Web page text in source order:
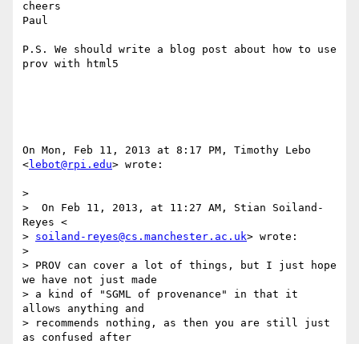
cheers
Paul
P.S. We should write a blog post about how to use
prov with html5
On Mon, Feb 11, 2013 at 8:17 PM, Timothy Lebo
<lebot@rpi.edu> wrote:
>
>  On Feb 11, 2013, at 11:27 AM, Stian Soiland-
Reyes <
> soiland-reyes@cs.manchester.ac.uk> wrote:
>
> PROV can cover a lot of things, but I just hope
we have not just made
> a kind of "SGML of provenance" in that it
allows anything and
> recommends nothing, as then you are still just
as confused after